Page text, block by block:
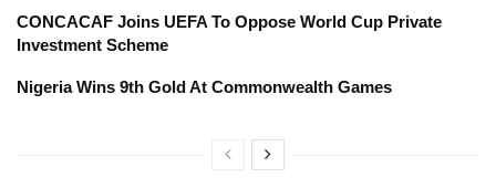
CONCACAF Joins UEFA To Oppose World Cup Private
Investment Scheme
Nigeria Wins 9th Gold At Commonwealth Games